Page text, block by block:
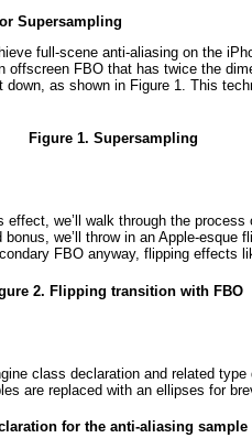
Supersampling
full-scene anti-aliasing on the
offscreen FBO that has twice the
down, as shown in Figure 1
. This
Figure 1. Supersampling
effect, we’ll walk through the
we’ll throw in an Apple-esque
FBO anyway, flipping effects
2. Flipping transition with FBO
class declaration and related
are replaced with an ellipses for
for the anti-aliasing sample